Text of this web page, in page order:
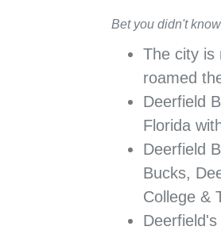
Bet you didn't
The city is
roamed
Deerfield
Florida
Deerfield
Bucks,
College &